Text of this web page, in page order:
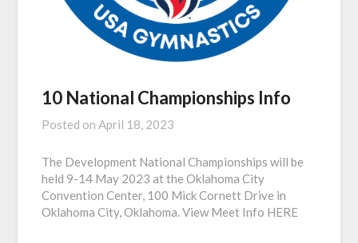
10 National Championships Info
Posted onApril 18, 2023
The Development National Championships will be
held 9-14 May 2023 at the Oklahoma City
Convention Center, 100 Mick Cornett Drive in
Oklahoma City, Oklahoma. View Meet Info HERE